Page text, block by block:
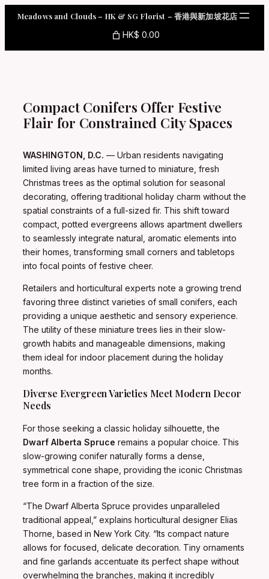
Meadows and Clouds – HK & SG Florist – 香港與新加坡花店
HK$ 0.00
Compact Conifers Offer Festive
Flair for Constrained City Spaces
WASHINGTON, D.C. — Urban residents navigating
limited living areas have turned to miniature, fresh
Christmas trees as the optimal solution for seasonal
decorating, offering traditional holiday charm without the
spatial constraints of a full-sized fir. This shift toward
compact, potted evergreens allows apartment dwellers
to seamlessly integrate natural, aromatic elements into
their homes, transforming small corners and tabletops
into focal points of festive cheer.
Retailers and horticultural experts note a growing trend
favoring three distinct varieties of small conifers, each
providing a unique aesthetic and sensory experience.
The utility of these miniature trees lies in their slow-
growth habits and manageable dimensions, making
them ideal for indoor placement during the holiday
months.
Diverse Evergreen Varieties Meet Modern Decor
Needs
For those seeking a classic holiday silhouette, the
Dwarf Alberta Spruce remains a popular choice. This
slow-growing conifer naturally forms a dense,
symmetrical cone shape, providing the iconic Christmas
tree form in a fraction of the size.
“The Dwarf Alberta Spruce provides unparalleled
traditional appeal,” explains horticultural designer Elias
Thorne, based in New York City. “Its compact nature
allows for focused, delicate decoration. Tiny ornaments
and fine garlands accentuate its perfect shape without
overwhelming the branches, making it incredibly